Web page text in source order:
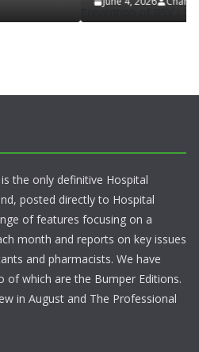
the only definitive Hospital
posted directly to Hospital
of features focusing on a
month and reports on key issues
and pharmacists. We have
of which are the Bumper Editions.
in August and The Professional